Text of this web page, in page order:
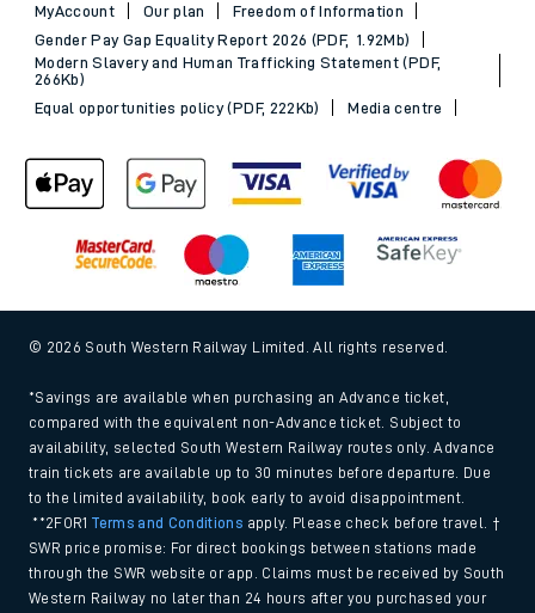
MyAccount
Our plan
Freedom of Information
Gender Pay Gap Equality Report 2026 (PDF, 1.92Mb)
Modern Slavery and Human Trafficking Statement (PDF,
266Kb)
Equal opportunities policy (PDF, 222Kb)
Media centre
© 2026 South Western Railway Limited. All rights reserved.
*Savings are available when purchasing an Advance ticket,
compared with the equivalent non-Advance ticket. Subject to
availability, selected South Western Railway routes only. Advance
train tickets are available up to 30 minutes before departure. Due
to the limited availability, book early to avoid disappointment.
**2FOR1Terms and Conditions apply. Please check before travel. †
SWR price promise: For direct bookings between stations made
through the SWR website or app. Claims must be received by South
Western Railway no later than 24 hours after you purchased your